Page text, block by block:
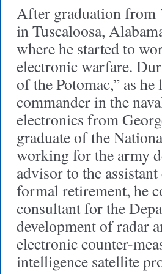
After graduation from
in Tuscaloosa,
where he started to
electronic warfare.
of the Potomac,” as
commander in the
electronics from
graduate of the
working for the army
advisor to the
formal retirement, he
consultant for the
development of radar
electronic counter-
intelligence satellite